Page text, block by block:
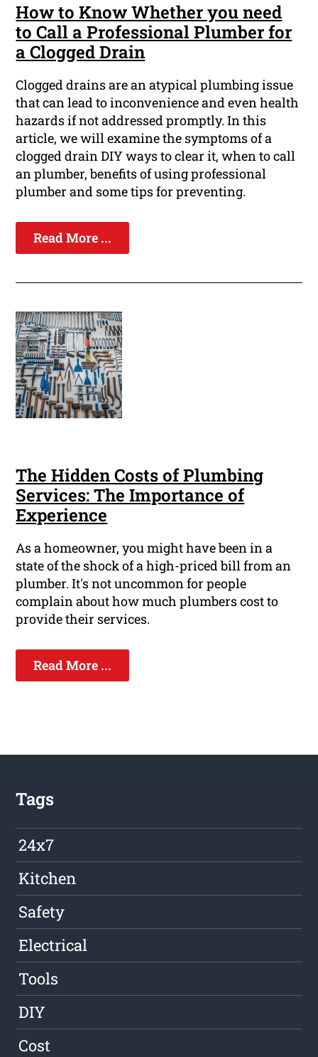
How to Know Whether you need
to Call a Professional Plumber for
a Clogged Drain
Clogged drains are an atypical plumbing issue
that can lead to inconvenience and even health
hazards if not addressed promptly. In this
article, we will examine the symptoms of a
clogged drain DIY ways to clear it, when to call
an plumber, benefits of using professional
plumber and some tips for preventing.
Read More ...
The Hidden Costs of Plumbing
Services: The Importance of
Experience
As a homeowner, you might have been in a
state of the shock of a high-priced bill from an
plumber. It's not uncommon for people
complain about how much plumbers cost to
provide their services.
Read More ...
Tags
24x7
Kitchen
Safety
Electrical
Tools
DIY
Cost